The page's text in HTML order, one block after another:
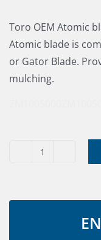
Toro OEM Atomic
Atomic blade is
or Gator Blade.
mulching.
Blade